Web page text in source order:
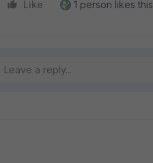
Like 1 person likes this